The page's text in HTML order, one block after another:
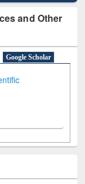
and Other
Google Scholar